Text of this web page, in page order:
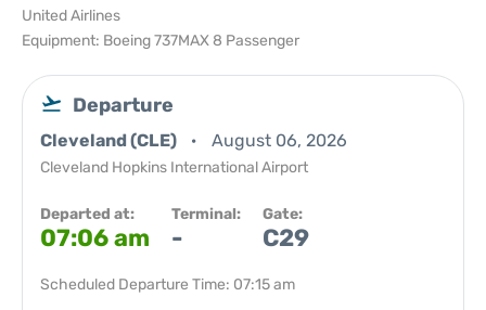
United Airlines
Equipment: Boeing 737MAX 8 Passenger
Departure
Cleveland (CLE) August 06, 2026
Cleveland Hopkins International Airport
Departed at:
07:06 am
Terminal:
-
Gate:
C29
Scheduled Departure Time: 07:15 am